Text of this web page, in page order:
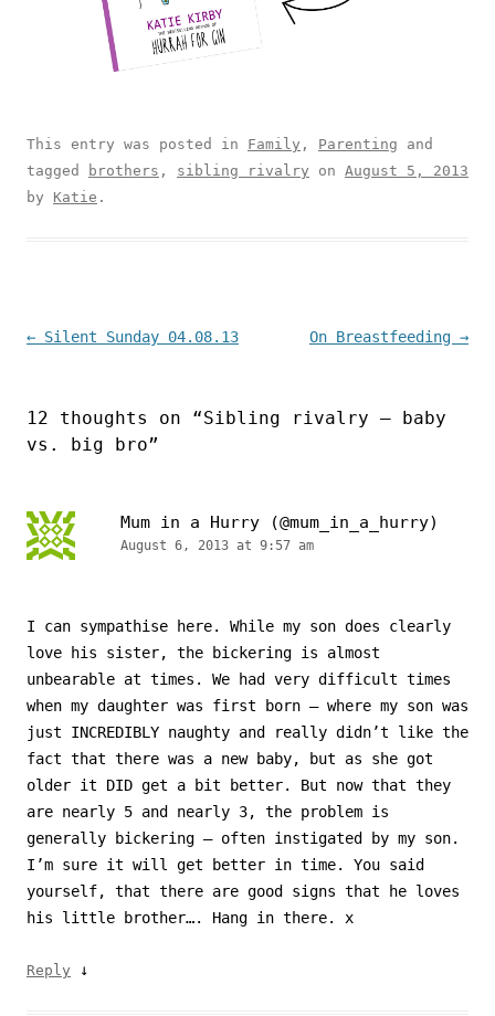
This entry was posted in Family , Parenting and
tagged
brothers , sibling rivalry on August 5, 2013
by Katie .
Post navigation
← Silent Sunday 04.08.13 On Breastfeeding →
12 thoughts on “Sibling rivalry – baby
vs. big bro”
Mum in a Hurry (@mum_in_a_hurry)
August 6, 2013 at 9:57 am
I can sympathise here. While my son does clearly
love his sister, the bickering is almost
unbearable at times. We had very difficult times
when my daughter was first born – where my son was
just INCREDIBLY naughty and really didn’t like the
fact that there was a new baby, but as she got
older it DID get a bit better. But now that they
are nearly 5 and nearly 3, the problem is
generally bickering – often instigated by my son.
I’m sure it will get better in time. You said
yourself, that there are good signs that he loves
his little brother…. Hang in there. x
Reply ↓